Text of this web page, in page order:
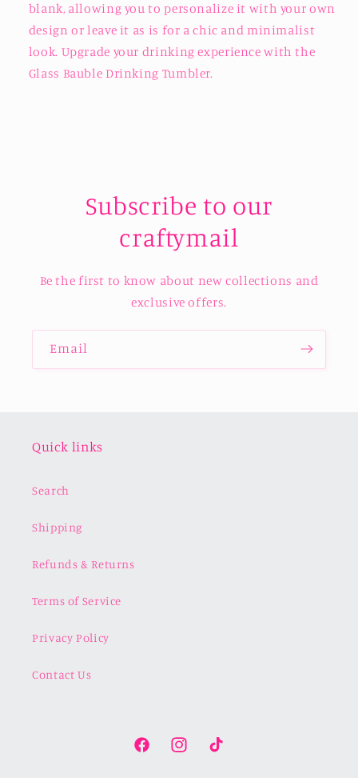
blank, allowing you to personalize it with your own
design or leave it as is for a chic and minimalist
look. Upgrade your drinking experience with the
Glass Bauble Drinking Tumbler.
Subscribe to our
craftymail
Be the first to know about new collections and
exclusive offers.
Email
Quick links
Search
Shipping
Refunds & Returns
Terms of Service
Privacy Policy
Contact Us
FacebookInstagramTikTok